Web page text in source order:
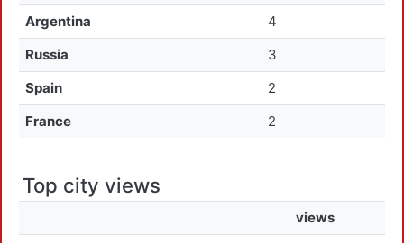
Argentina
4
Russia
3
Spain
2
France
2
Top city views
views